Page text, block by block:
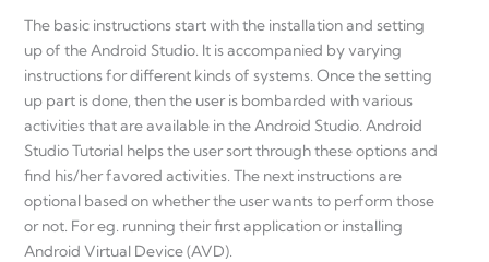
The basic instructions start with the installation and setting
up of the Android Studio. It is accompanied by varying
instructions for different kinds of systems. Once the setting
up part is done, then the user is bombarded with various
activities that are available in the Android Studio. Android
Studio Tutorial helps the user sort through these options and
find his/her favored activities. The next instructions are
optional based on whether the user wants to perform those
or not. For eg. running their first application or installing
Android Virtual Device (AVD).